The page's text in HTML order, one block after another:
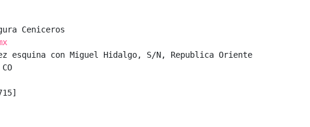
Ceniceros
esquina con Miguel Hidalgo, S/N, Republica Oriente